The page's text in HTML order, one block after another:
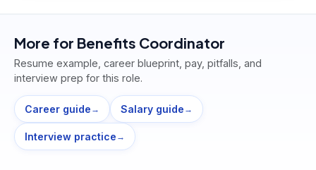
More for Benefits Coordinator
Resume example, career blueprint, pay, pitfalls, and
interview prep for this role.
Career guide → Salary guide →
Interview practice →